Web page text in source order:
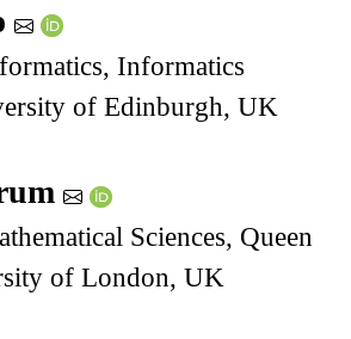
Informatics
of Edinburgh, UK
Sciences, Queen
of London, UK